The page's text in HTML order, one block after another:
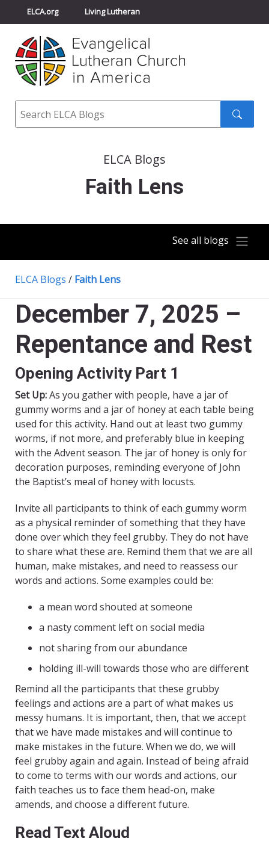
ELCA.org Living Lutheran
Churchwide Assembly
ELCA Directory
Search
ELCA Blogs
Faith Lens
See all blogs
ELCA Blogs / Faith Lens
December 7, 2025 –
Repentance and Rest
Opening Activity Part 1
Set Up:As you gather with people, have a jar of
gummy worms and a jar of honey at each table being
used for this activity. Hand out at least two gummy
worms, if not more, and preferably blue in keeping
with the Advent season. The jar of honey is only for
decoration purposes, reminding everyone of John
the Baptist’s meal of honey with locusts.
Invite all participants to think of each gummy worm
as a physical reminder of something that they have
done over which they feel grubby. They do not have
to share what these are. Remind them that we are all
human, make mistakes, and need to reassess our
words and actions. Some examples could be:
a mean word shouted at someone
a nasty comment left on social media
not sharing from our abundance
holding ill-will towards those who are different
Remind all the participants that these grubby
feelings and actions are a part of what makes us
messy humans. It is important, then, that we accept
that we have made mistakes and will continue to
make mistakes in the future. When we do, we will
feel grubby again and again. Instead of being afraid
to come to terms with our words and actions, our
faith teaches us to face them head-on, make
amends, and choose a different future.
Read Text Aloud